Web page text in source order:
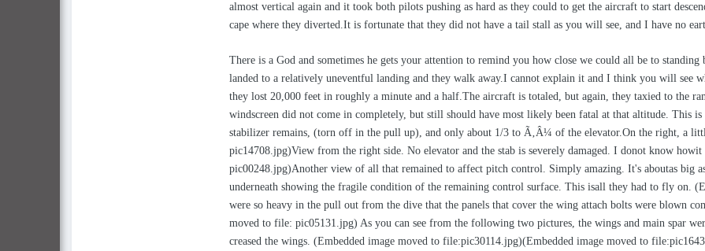
almost vertical again and it took both pilots pushing as hard as they could to get the aircraft to start
cape where they diverted.It is fortunate that they did not have a tail stall as you will see, and I have no
There is a God and sometimes he gets your attention to remind you how close we could all be to
landed to a relatively uneventful landing and they walk away.I cannot explain it and I think you will see
they lost 20,000 feet in roughly a minute and a half.The aircraft is totaled, but again, they taxied to the
windscreen did not come in completely, but still should have most likely been fatal at that altitude. This
stabilizer remains, (torn off in the pull up), and only about 1/3 to Ã‚Â¼ of the elevator.On the right, a
pic14708.jpg)View from the right side. No elevator and the stab is severely damaged. I donot know
pic00248.jpg)Another view of all that remained to affect pitch control. Simply amazing. It's aboutas big
underneath showing the fragile condition of the remaining control surface. This isall they had to fly on.
were so heavy in the pull out from the dive that the panels that cover the wing attach bolts were blown
moved to file: pic05131.jpg) As you can see from the following two pictures, the wings and main spar
creased the wings. (Embedded image moved to file:pic30114.jpg)(Embedded image moved to